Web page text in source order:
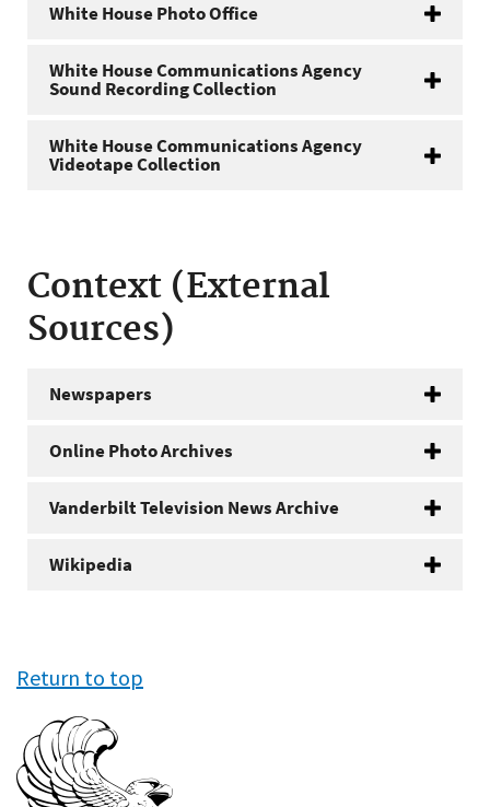
White House Photo Office
White House Communications Agency
Sound Recording Collection
White House Communications Agency
Videotape Collection
Context (External
Sources)
Newspapers
Online Photo Archives
Vanderbilt Television News Archive
Wikipedia
Return to top